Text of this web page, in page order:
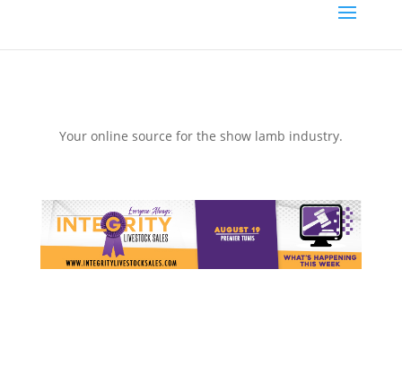
Your online source for the show lamb industry.